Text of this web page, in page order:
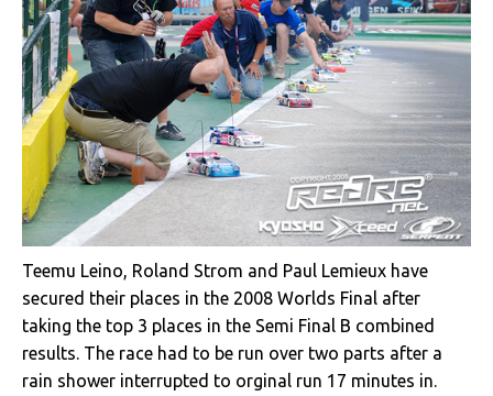
Teemu Leino, Roland Strom and Paul Lemieux have
secured their places in the 2008 Worlds Final after
taking the top 3 places in the Semi Final B combined
results. The race had to be run over two parts after a
rain shower interrupted to orginal run 17 minutes in.